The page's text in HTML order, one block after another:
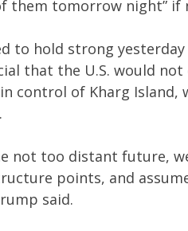
them tomorrow night” if
to hold strong
that the U.S. would
control of Kharg Island,
not too distant future,
points, and
said.